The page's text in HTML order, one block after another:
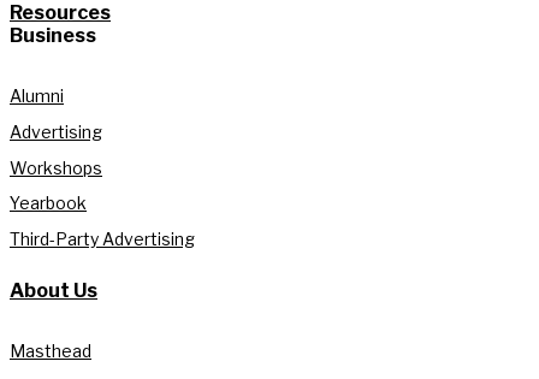
Resources
Business
Alumni
Advertising
Workshops
Yearbook
Third-Party Advertising
About Us
Masthead